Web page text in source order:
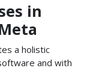
in
a holistic
and with